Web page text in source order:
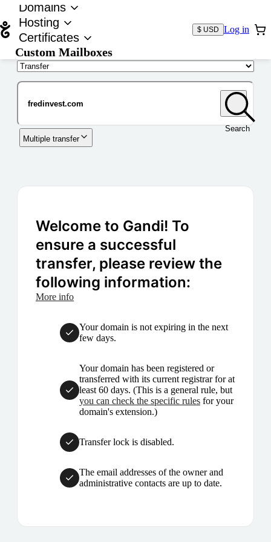
Domains
Hosting
Certificates
Custom Mailboxes
$ USD Log in
Search
Multiple transfer
Welcome to Gandi! To
ensure a successful
transfer, please review the
following information:
More info
Your domain is not expiring in the next
few days.
Your domain has been registered or
transferred with its current registrar for at
least 60 days. (This is a general rule, but
you can check the specific rules for your
domain's extension.)
Transfer lock is disabled.
The email addresses of the owner and
administrative contacts are up to date.